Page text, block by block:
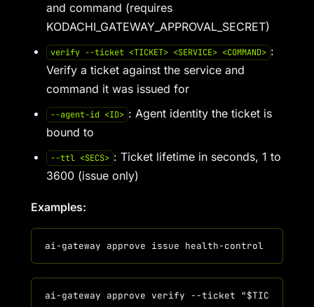
and command (requires
KODACHI_GATEWAY_APPROVAL_SECRET)
verify --ticket <TICKET> <SERVICE> <COMMAND> :
Verify a ticket against the service and
command it was issued for
--agent-id <ID> : Agent identity the ticket is
bound to
--ttl <SECS> : Ticket lifetime in seconds, 1 to
3600 (issue only)
Examples: